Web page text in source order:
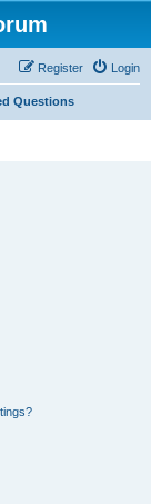
Login
Register
Questions